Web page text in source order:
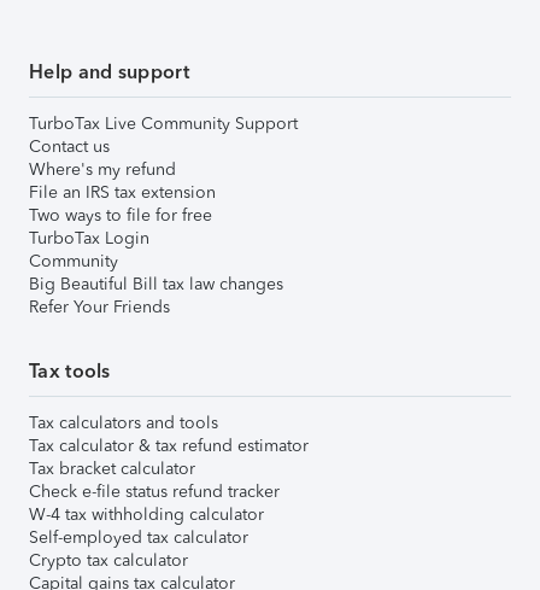
Help and support
TurboTax Live Community Support
Contact us
Where's my refund
File an IRS tax extension
Two ways to file for free
TurboTax Login
Community
Big Beautiful Bill tax law changes
Refer Your Friends
Tax tools
Tax calculators and tools
Tax calculator & tax refund estimator
Tax bracket calculator
Check e-file status refund tracker
W-4 tax withholding calculator
Self-employed tax calculator
Crypto tax calculator
Capital gains tax calculator